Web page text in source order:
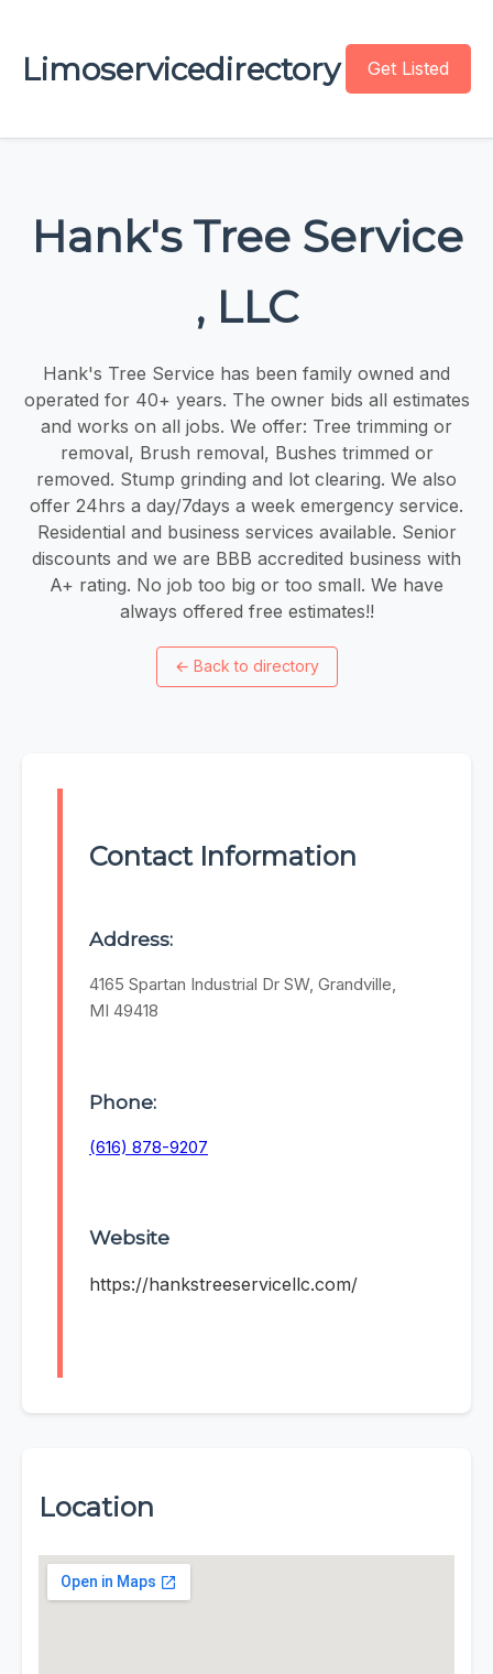
Limoservicedirectory Get Listed
Hank's Tree Service
, LLC
Hank's Tree Service has been family owned and
operated for 40+ years. The owner bids all estimates
and works on all jobs. We offer: Tree trimming or
removal, Brush removal, Bushes trimmed or
removed. Stump grinding and lot clearing. We also
offer 24hrs a day/7days a week emergency service.
Residential and business services available. Senior
discounts and we are BBB accredited business with
A+ rating. No job too big or too small. We have
always offered free estimates!!
← Back to directory
Contact Information
Address:
4165 Spartan Industrial Dr SW, Grandville,
MI 49418
Phone:
(616) 878-9207
Website
https://hankstreeservicellc.com/
Location